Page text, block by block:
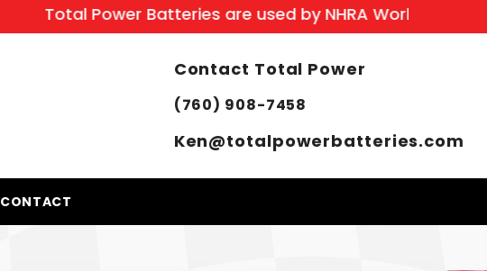
Total Power Batteries are used by NHRA World Champion:
Contact Total Power
(760) 908-7458
Ken@totalpowerbatteries.com
CONTACT